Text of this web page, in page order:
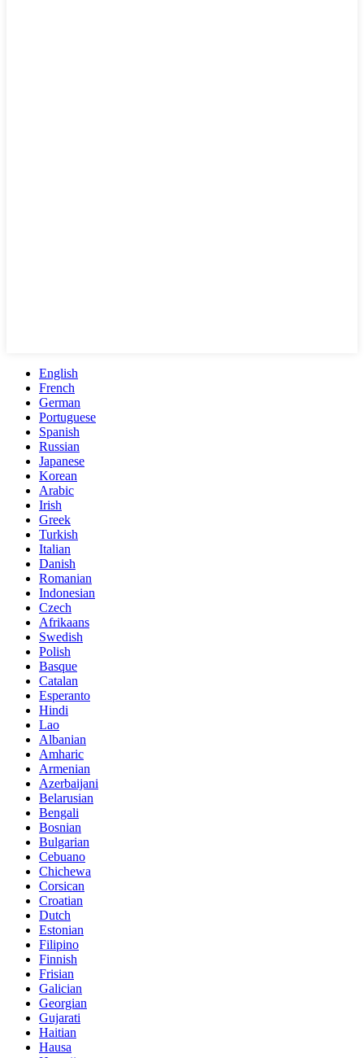
English
French
German
Portuguese
Spanish
Russian
Japanese
Korean
Arabic
Irish
Greek
Turkish
Italian
Danish
Romanian
Indonesian
Czech
Afrikaans
Swedish
Polish
Basque
Catalan
Esperanto
Hindi
Lao
Albanian
Amharic
Armenian
Azerbaijani
Belarusian
Bengali
Bosnian
Bulgarian
Cebuano
Chichewa
Corsican
Croatian
Dutch
Estonian
Filipino
Finnish
Frisian
Galician
Georgian
Gujarati
Haitian
Hausa